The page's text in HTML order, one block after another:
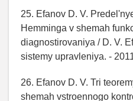
25. Efanov D. V.
Hemminga v shemah
diagnostirovaniya / D. V.
sistemy upravleniya. -
26. Efanov D. V. Tri
shemah vstroennogo